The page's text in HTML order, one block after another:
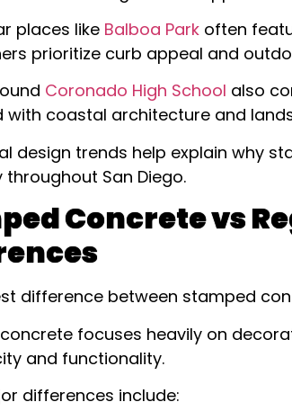
places like Balboa Park often
prioritize curb appeal and
Coronado High School also
with coastal architecture and
design trends help explain why
San Diego.
Concrete vs
difference between stamped
focuses heavily on
and functionality.
differences include: